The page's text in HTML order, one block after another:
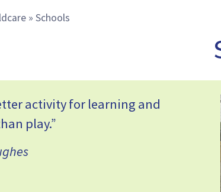
» Schools
activity for learning and
play.”